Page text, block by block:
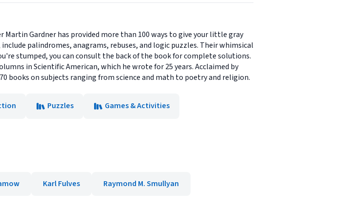
Gardner has provided more than 100 ways to give your little gray
palindromes, anagrams, rebuses, and logic puzzles. Their whimsical
stumped, you can consult the back of the book for complete solutions.
in Scientific American, which he wrote for 25 years. Acclaimed by
books on subjects ranging from science and math to poetry and religion.
Puzzles
Games & Activities
Karl Fulves Raymond M. Smullyan